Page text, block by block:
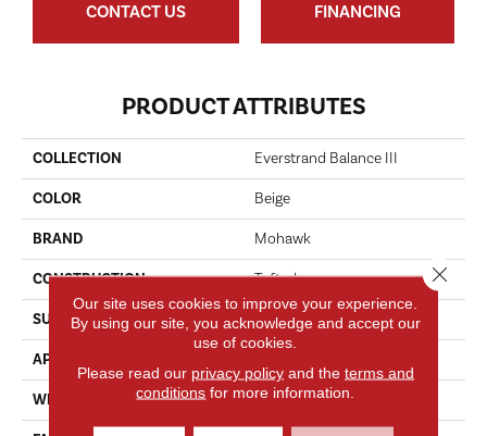
CONTACT US FINANCING
PRODUCT ATTRIBUTES
COLLECTION Everstrand Balance III
COLOR Beige
BRAND Mohawk
CONSTRUCTION Tufted
SURFACE TYPE Texture
APPLICATION
WIDTH 12' 0"
Our site uses cookies to improve your experience.
By using our site, you acknowledge and accept our
use of cookies.
Please read our privacy policyand the terms and
conditions for more information.
Close